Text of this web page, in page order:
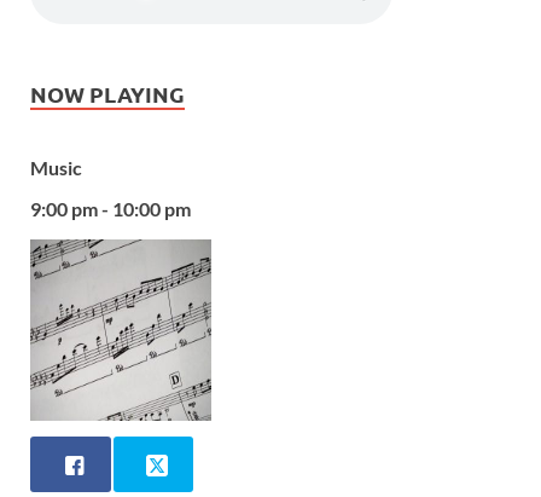
NOW PLAYING
Music
9:00 pm - 10:00 pm